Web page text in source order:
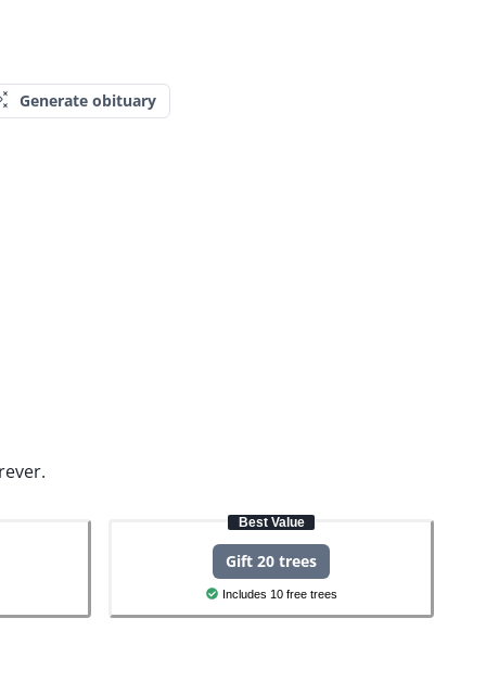
Generate obituary
Best Value
Gift 20 trees
Includes 10 free trees